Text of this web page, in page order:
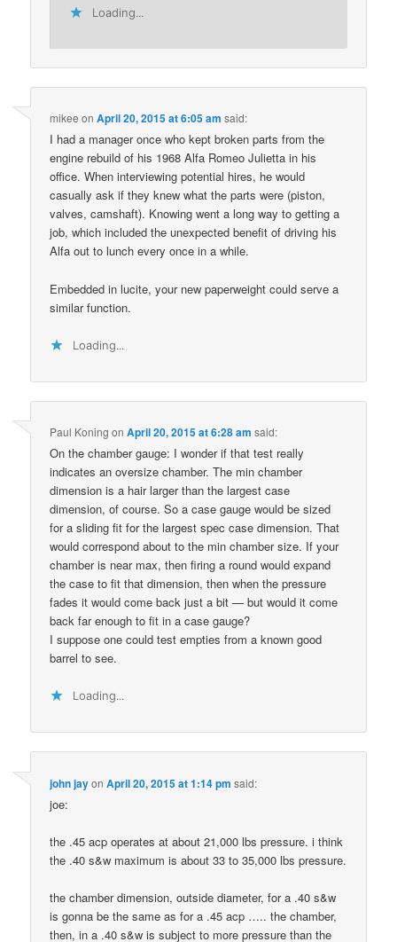
Loading...
mikee onApril 20, 2015 at 6:05 am said:
I had a manager once who kept broken parts from the
engine rebuild of his 1968 Alfa Romeo Julietta in his
office. When interviewing potential hires, he would
casually ask if they knew what the parts were (piston,
valves, camshaft). Knowing went a long way to getting a
job, which included the unexpected benefit of driving his
Alfa out to lunch every once in a while.
Embedded in lucite, your new paperweight could serve a
similar function.
Loading...
Paul Koning onApril 20, 2015 at 6:28 am said:
On the chamber gauge: I wonder if that test really
indicates an oversize chamber. The min chamber
dimension is a hair larger than the largest case
dimension, of course. So a case gauge would be sized
for a sliding fit for the largest spec case dimension. That
would correspond about to the min chamber size. If your
chamber is near max, then firing a round would expand
the case to fit that dimension, then when the pressure
fades it would come back just a bit — but would it come
back far enough to fit in a case gauge?
I suppose one could test empties from a known good
barrel to see.
Loading...
john jayonApril 20, 2015 at 1:14 pm said:
joe:
the .45 acp operates at about 21,000 lbs pressure. i think
the .40 s&w maximum is about 33 to 35,000 lbs pressure.
the chamber dimension, outside diameter, for a .40 s&w
is gonna be the same as for a .45 acp ….. the chamber,
then, in a .40 s&w is subject to more pressure than the